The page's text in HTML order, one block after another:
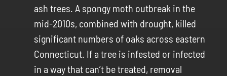
ash trees. A spongy moth outbreak in the
mid-2010s, combined with drought, killed
significant numbers of oaks across eastern
Connecticut. If a tree is infested or infected
in a way that can’t be treated, removal